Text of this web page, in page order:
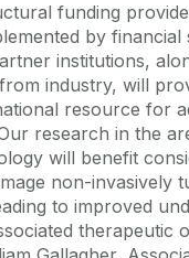
funding
by
institutions,
industry, will
resource for
research in the
will benefit
non-invasively
to improved
therapeutic